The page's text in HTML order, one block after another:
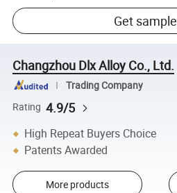
Get sample
Changzhou Dlx Alloy Co., Ltd.
Trading Company
Rating 4.9/5
High Repeat Buyers Choice
Patents Awarded
More products